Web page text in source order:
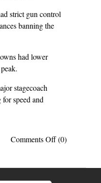
strict gun control
banning the
had lower
stagecoach
speed and
Comments Offon
facts
(0)